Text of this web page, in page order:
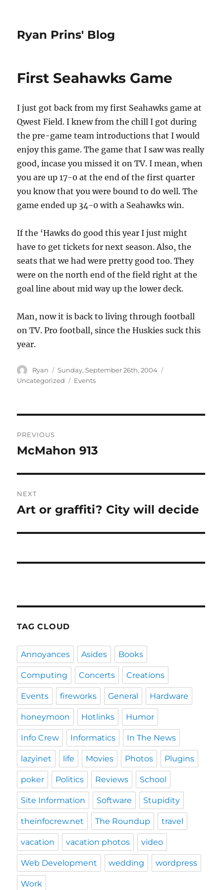
Ryan Prins' Blog
First Seahawks Game
I just got back from my first Seahawks game at
Qwest Field. I knew from the chill I got during
the pre-game team introductions that I would
enjoy this game. The game that I saw was really
good, incase you missed it on TV. I mean, when
you are up 17-0 at the end of the first quarter
you know that you were bound to do well. The
game ended up 34-0 with a Seahawks win.
If the ‘Hawks do good this year I just might
have to get tickets for next season. Also, the
seats that we had were pretty good too. They
were on the north end of the field right at the
goal line about mid way up the lower deck.
Man, now it is back to living through football
on TV. Pro football, since the Huskies suck this
year.
Author
Ryan
Posted
on
Sunday, September 26th, 2004
Uncategorized
Tags
Events
navigation
PREVIOUS
Previous
McMahon 913
NEXT
Next
Art or graffiti? City will decide
TAG CLOUD
Annoyances Asides Books
Computing Concerts Creations
Events fireworks General Hardware
honeymoon Hotlinks Humor
Info Crew Informatics In The News
lazyinet life Movies Photos Plugins
poker Politics Reviews School
Site Information Software Stupidity
theinfocrew.net The Roundup travel
vacation vacation photos video
Web Development wedding wordpress
Work